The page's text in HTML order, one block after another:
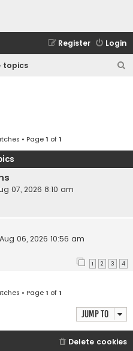
Login
Register
topics
• Page1 of1
07, 2026 8:10 am
06, 2026 10:56 am
1 2 3 4
• Page1 of1
Jump to
Delete cookies